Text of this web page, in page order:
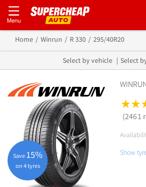
Home Winrun R 330 295/40R20
Select by vehicle Select
Save 15%
on 4 tyres
(2461
Show